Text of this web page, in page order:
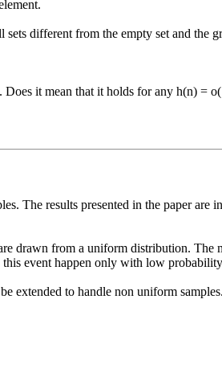
different from the empty set and the
it mean that it holds for any h(n) =
The results presented in the paper
drawn from a uniform distribution.
event happen only with low
extended to handle non uniform